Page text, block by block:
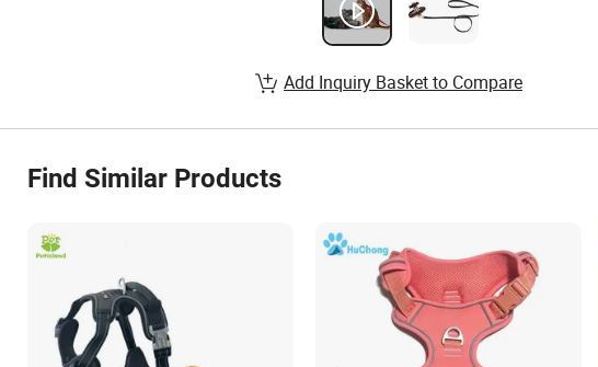
Add Inquiry Basket to Compare
Find Similar Products